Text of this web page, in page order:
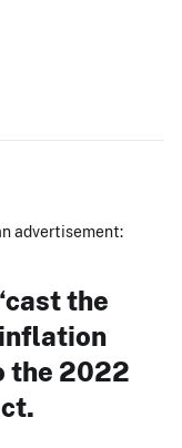
advertisement:
the
the 2022